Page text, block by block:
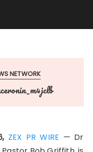
NETWORK
ZEX PR WIRE — Dr